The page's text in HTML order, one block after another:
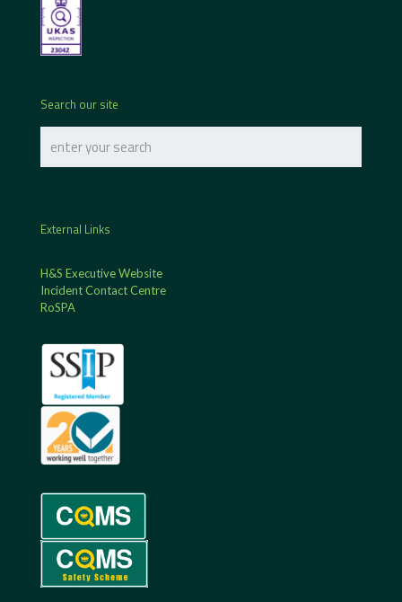
Search our site
External Links
H&S Executive Website
Incident Contact Centre
RoSPA